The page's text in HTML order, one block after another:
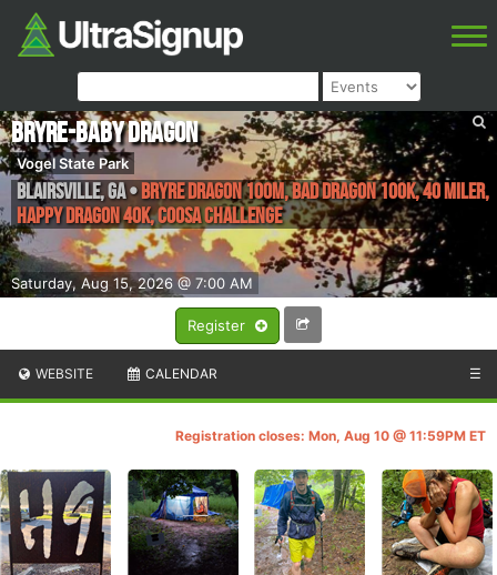
Register
Saturday, Aug 15, 2026 @ 7:00 AM
Bryre-Baby Dragon
Vogel State Park
Blairsville,GA•Bryre Dragon 100M, Bad Dragon 100K, 40 Miler,
Happy Dragon 40k, Coosa Challenge
WEBSITE CALENDAR ☰
Registration closes: Mon, Aug 10 @ 11:59PM ET